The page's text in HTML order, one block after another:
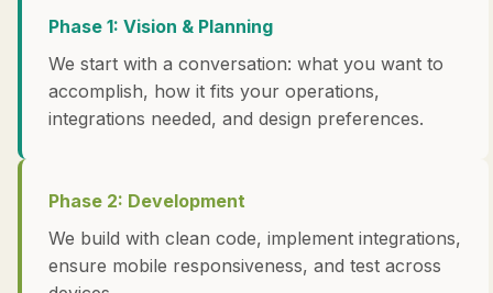
Phase 1: Vision & Planning
We start with a conversation: what you want to
accomplish, how it fits your operations,
integrations needed, and design preferences.
Phase 2: Development
We build with clean code, implement integrations,
ensure mobile responsiveness, and test across